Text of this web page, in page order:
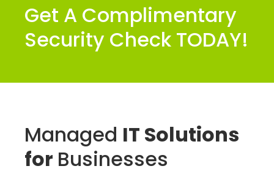
Get A Complimentary
Security Check TODAY!
Managed IT Solutions
for Businesses